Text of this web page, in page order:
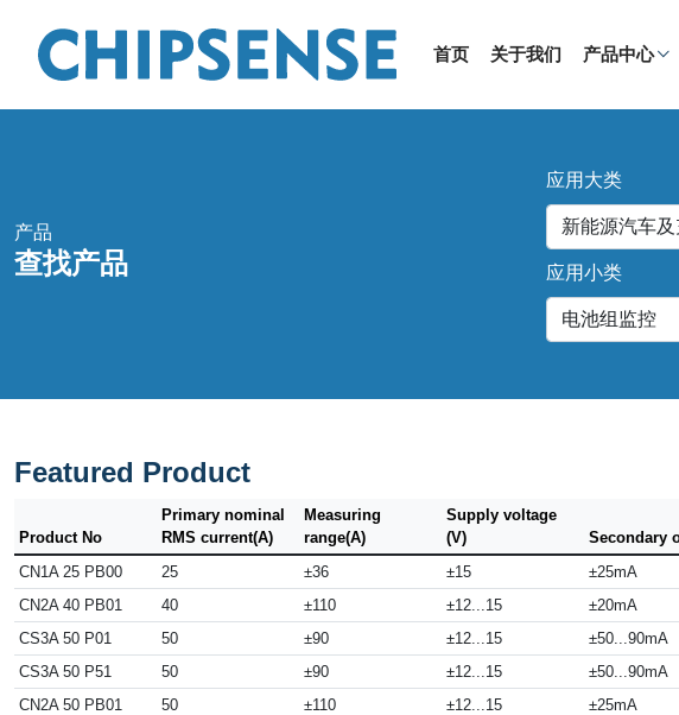
首页 关于我们 产品中心
产品
查找产品
应用大类
应用小类
Featured Product
Product No
Primary nominal
RMS current(A)
Measuring
range(A)
Supply voltage
(V)
Secondary
CN1A 25 PB00
25 ±36 ±15 ±25mA
CN2A 40 PB01
40 ±110 ±12...15 ±20mA
CS3A 50 P01
50 ±90 ±12...15 ±50...90mA
CS3A 50 P51
50 ±90 ±12...15 ±50...90mA
CN2A 50 PB01
50 ±110 ±12...15 ±25mA